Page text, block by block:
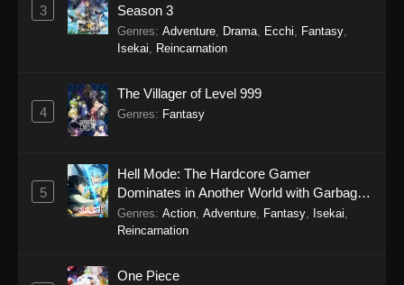
3
Season 3
Genres: Adventure Drama Ecchi Fantasy
Isekai
Reincarnation
4
The Villager of Level 999
Genres: Fantasy
5
Hell Mode: The Hardcore Gamer
Dominates in Another World with Garbage
Balancing Season 2
Genres: Action, Adventure, Fantasy, Isekai,
Reincarnation
One Piece